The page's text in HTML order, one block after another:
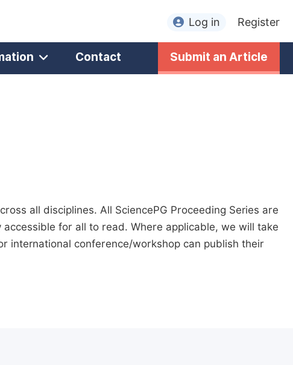
Log in Register
Contact Submit an Article
all disciplines. All SciencePG Proceeding Series are
for all to read. Where applicable, we will take
international conference/workshop can publish their